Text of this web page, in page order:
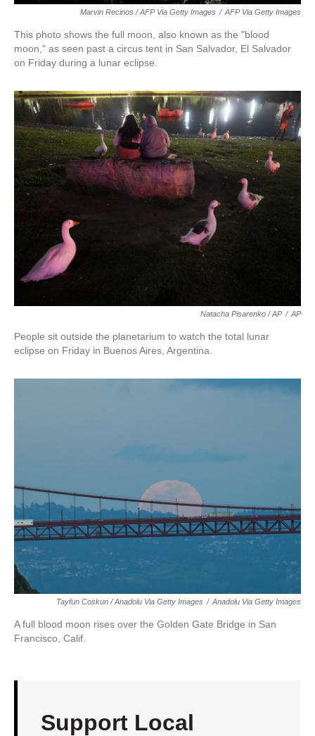
Marvin Recinos / AFP Via Getty Images / AFP Via Getty Images
This photo shows the full moon, also known as the "blood
moon," as seen past a circus tent in San Salvador, El Salvador
on Friday during a lunar eclipse.
Natacha Pisarenko / AP / AP
People sit outside the planetarium to watch the total lunar
eclipse on Friday in Buenos Aires, Argentina.
Tayfun Coskun / Anadolu Via Getty Images / Anadolu Via Getty Images
A full blood moon rises over the Golden Gate Bridge in San
Francisco, Calif.
Support Local